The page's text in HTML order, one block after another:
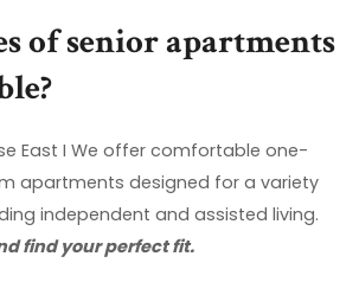
of senior apartments
East I We offer comfortable one-
apartments designed for a variety
independent and assisted living.
find your perfect fit.